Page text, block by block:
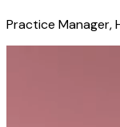
Practice Manager,